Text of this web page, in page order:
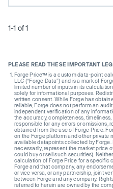
1-1 of 1
PLEASE READ THESE IMPORTANT
Forge Price™ is a custom data-point
LLC (“Forge Data”) and is a mark of
limited number of inputs in its
solely for informational purposes.
written consent. While Forge has
reliable, Forge does not perform an
independent verification of any
the accuracy, completeness,
responsible for any errors or omissions,
obtained from the use of Forge Price.
on the Forge platform and other private
available datapoints collected by
necessarily, represent the market price
could buy or sell such securities).
calculation of Forge Price for a specific
Forge and that company, any
or vice versa, or any partnership, joint
between Forge and any company.
referred to herein are owned by the